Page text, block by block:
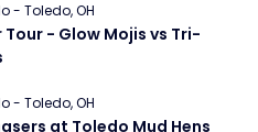
- Toledo, OH
- Glow Mojis vs Tri-
- Toledo, OH
at Toledo Mud Hens